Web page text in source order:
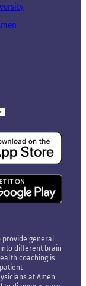
provide general
different brain
coaching is
at Amen